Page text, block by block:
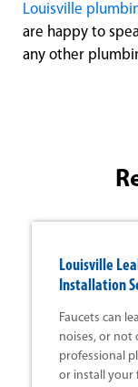
Louisville
are happy to
any other
Louisville
Installation
Faucets can
noises, or not
professional
or install your